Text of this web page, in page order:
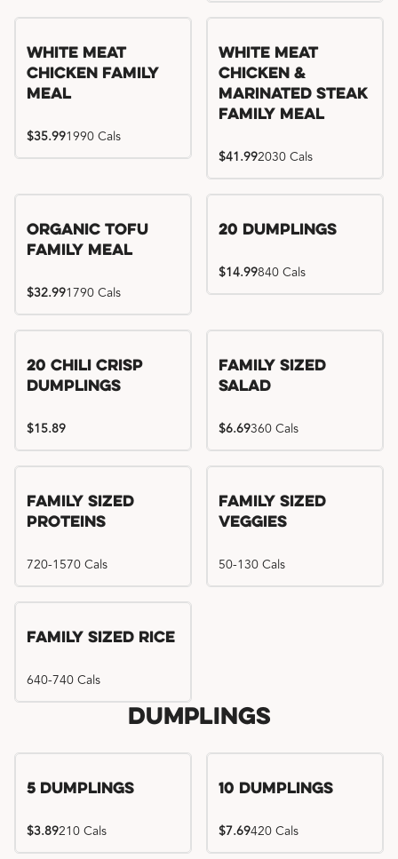
White Meat
Chicken Family
Meal
$35.991990 Cals
White Meat
Chicken &
Marinated Steak
Family Meal
$41.992030 Cals
Organic Tofu
Family Meal
$32.991790 Cals
20 Dumplings
$14.99840 Cals
20 Chili Crisp
Dumplings
$15.89
Family Sized
Salad
$6.69360 Cals
Family Sized
Proteins
720-1570 Cals
Family Sized
Veggies
50-130 Cals
Family Sized Rice
640-740 Cals
Dumplings
5 Dumplings
$3.89210 Cals
10 Dumplings
$7.69420 Cals